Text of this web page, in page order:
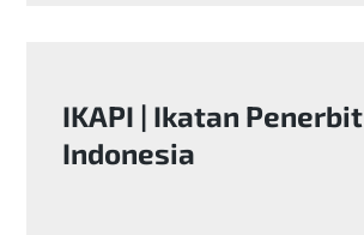
IKAPI | Ikatan Penerbit
Indonesia